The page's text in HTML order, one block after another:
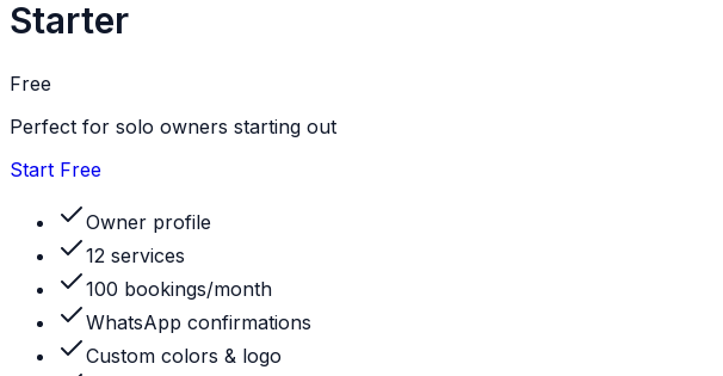
Starter
Free
Perfect for solo owners starting out
Start Free
Owner profile
12 services
100 bookings/month
WhatsApp confirmations
Custom colors & logo